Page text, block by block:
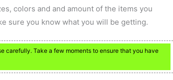
colors and and amount of the items you
sure you know what you will be getting.
carefully. Take a few moments to ensure that you have